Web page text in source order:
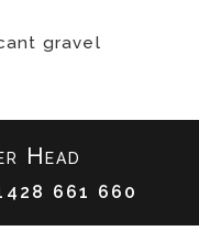
gravel
Head
661 660